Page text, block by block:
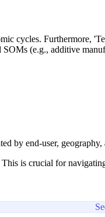
cycles. Furthermore,
(e.g., additive
by end-user, geography,
is crucial for